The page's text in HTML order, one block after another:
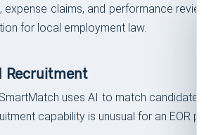
claims, and performance
for local employment law.
Recruitment
uses AI to match
capability is unusual for an EOR